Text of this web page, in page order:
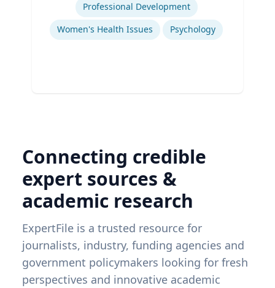
Professional Development
Women's Health Issues
Psychology
Connecting credible
expert sources &
academic research
ExpertFile is a trusted resource for
journalists, industry, funding agencies and
government policymakers looking for fresh
perspectives and innovative academic